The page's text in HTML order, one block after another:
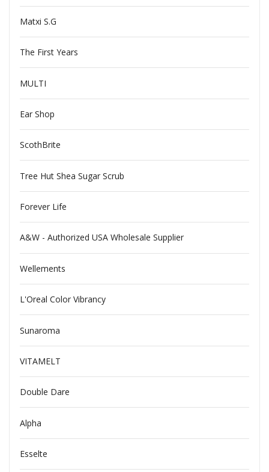
Matxi S.G
The First Years
MULTI
Ear Shop
ScothBrite
Tree Hut Shea Sugar Scrub
Forever Life
A&W - Authorized USA Wholesale Supplier
Wellements
L'Oreal Color Vibrancy
Sunaroma
VITAMELT
Double Dare
Alpha
Esselte